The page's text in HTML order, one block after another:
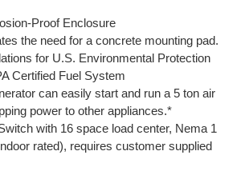
Proof Enclosure
the need for a concrete mounting pad.
for U.S. Environmental Protection
Certified Fuel System
can easily start and run a 5 ton air
power to other appliances.*
with 16 space load center, Nema 1
rated), requires customer supplied